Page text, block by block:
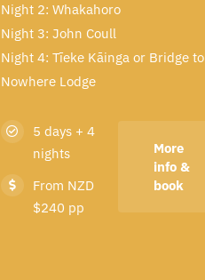
Night 2: Whakahoro
Night 3: John Coull
Night 4: Tīeke Kāinga or Bridge to
Nowhere Lodge
5 days + 4
nights
From NZD
$240 pp
More
info &
book